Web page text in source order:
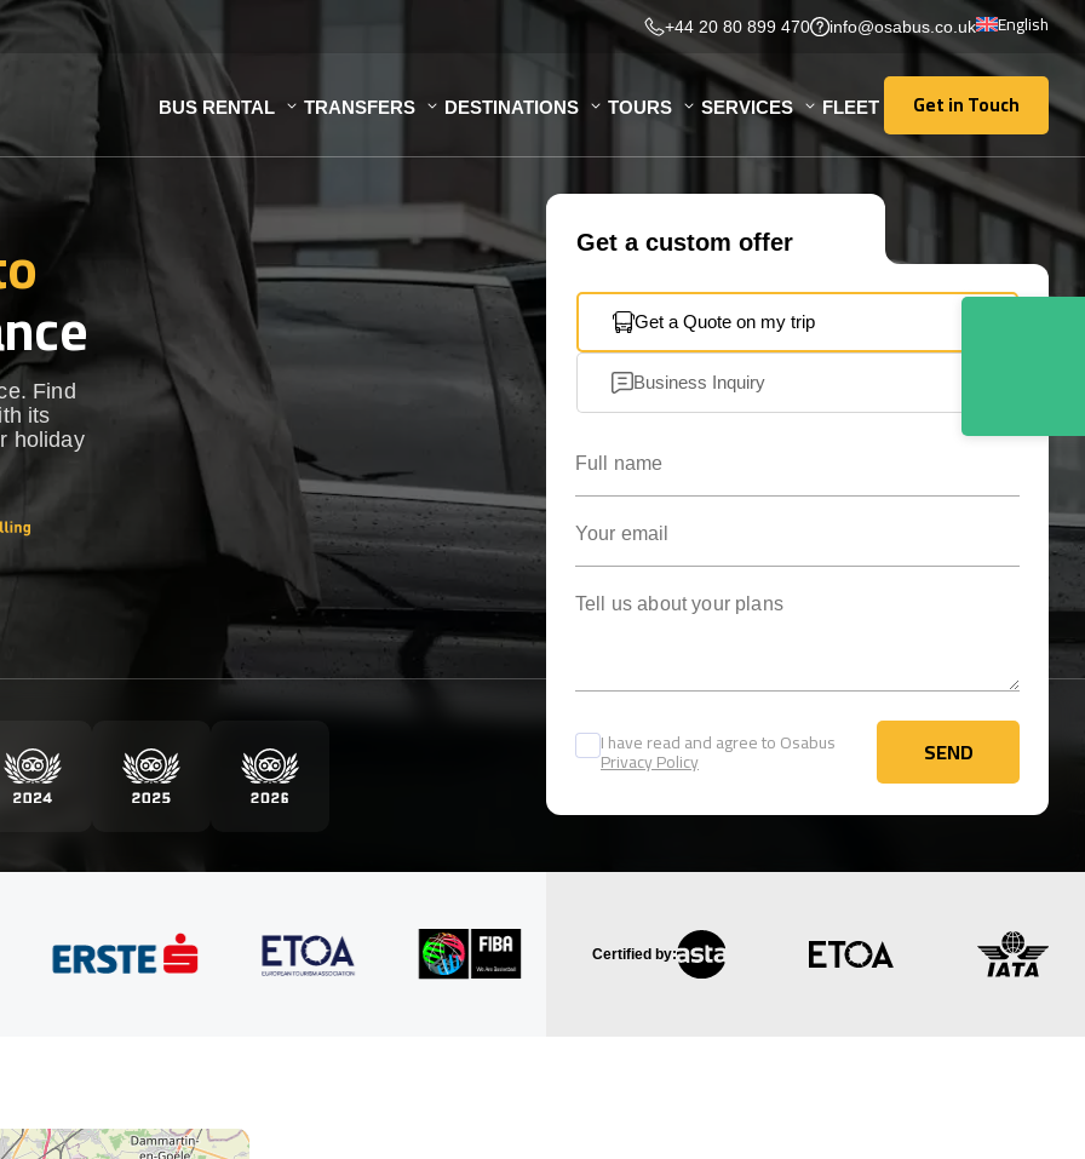
+44 20 80 899 470 info@osabus.co.uk English
BUS RENTAL TRANSFERS DESTINATIONS TOURS SERVICES FLEET Get in Touch
Get in Touch
Find
its
holiday
Get a custom offer
Get a Quote on my trip
Business Inquiry
I have read and agree to Osabus
Privacy Policy SEND
SEND
Certified by: